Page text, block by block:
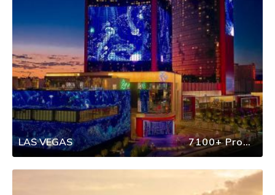
LAS VEGAS 7100+ Properties